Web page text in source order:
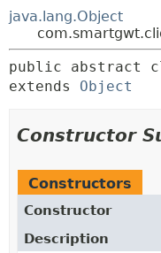
java.lang.Object
public abstract
extends Object
Constructor
Constructors
Constructor
Description